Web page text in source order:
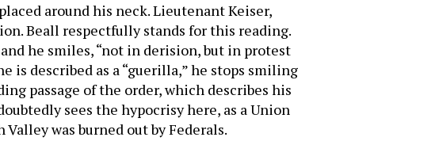
around his neck. Lieutenant Keiser,
Beall respectfully stands for this reading.
he smiles, “not in derision, but in protest
is described as a “guerilla,” he stops smiling
passage of the order, which describes his
sees the hypocrisy here, as a Union
was burned out by Federals.